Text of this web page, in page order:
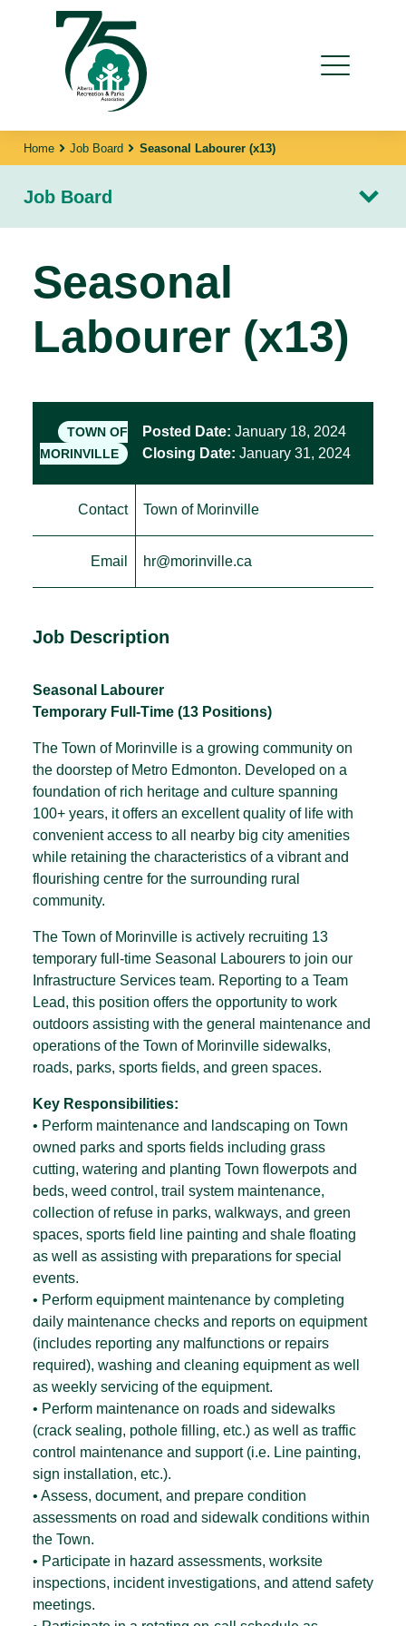
Home Job Board Seasonal Labourer (x13)
Job Board
Seasonal
Labourer (x13)
TOWN OF
MORINVILLE
Posted Date: January 18, 2024
Closing Date: January 31, 2024
Contact Town of Morinville
Email hr@morinville.ca
Job Description
Seasonal Labourer
Temporary Full-Time (13 Positions)
The Town of Morinville is a growing community on
the doorstep of Metro Edmonton. Developed on a
foundation of rich heritage and culture spanning
100+ years, it offers an excellent quality of life with
convenient access to all nearby big city amenities
while retaining the characteristics of a vibrant and
flourishing centre for the surrounding rural
community.
The Town of Morinville is actively recruiting 13
temporary full-time Seasonal Labourers to join our
Infrastructure Services team. Reporting to a Team
Lead, this position offers the opportunity to work
outdoors assisting with the general maintenance and
operations of the Town of Morinville sidewalks,
roads, parks, sports fields, and green spaces.
Key Responsibilities:
• Perform maintenance and landscaping on Town
owned parks and sports fields including grass
cutting, watering and planting Town flowerpots and
beds, weed control, trail system maintenance,
collection of refuse in parks, walkways, and green
spaces, sports field line painting and shale floating
as well as assisting with preparations for special
events.
• Perform equipment maintenance by completing
daily maintenance checks and reports on equipment
(includes reporting any malfunctions or repairs
required), washing and cleaning equipment as well
as weekly servicing of the equipment.
• Perform maintenance on roads and sidewalks
(crack sealing, pothole filling, etc.) as well as traffic
control maintenance and support (i.e. Line painting,
sign installation, etc.).
• Assess, document, and prepare condition
assessments on road and sidewalk conditions within
the Town.
• Participate in hazard assessments, worksite
inspections, incident investigations, and attend safety
meetings.